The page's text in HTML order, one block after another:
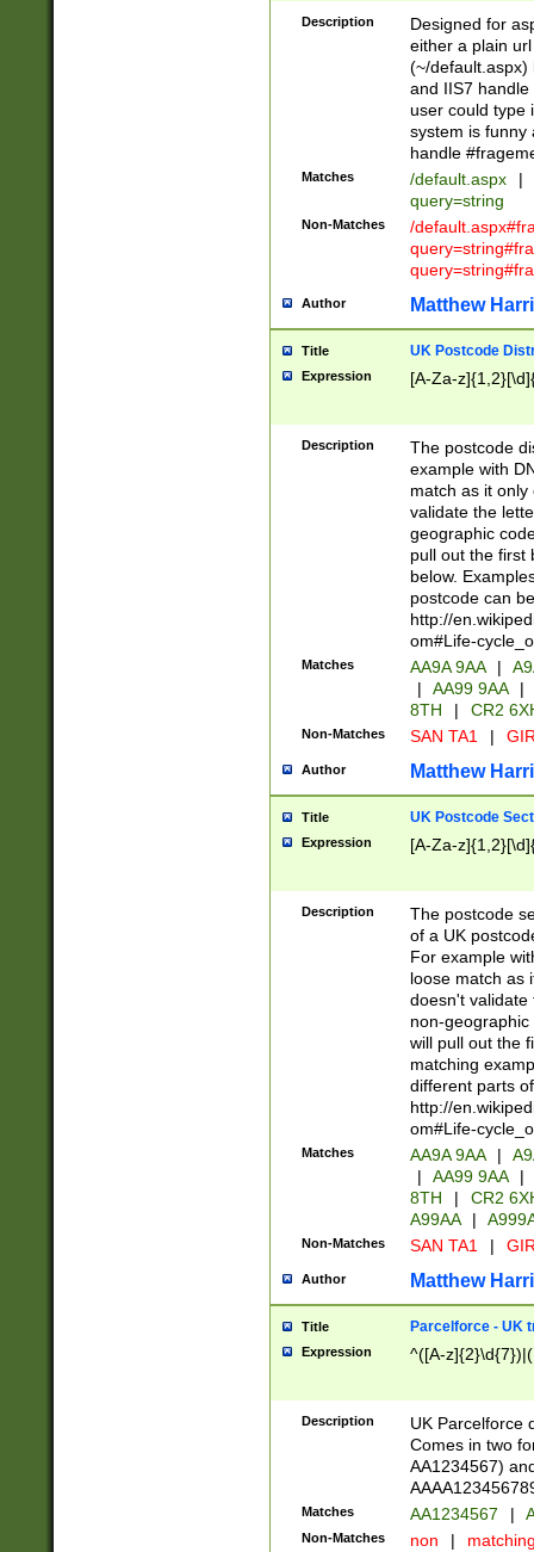
Description
Designed for
either a plain
(~/default.aspx)
and IIS7
user could type
system is funny
handle
Matches /default.aspx |
query=string
Non-Matches
/
Author Matthew
Title UK Postcode
Expression [A-Za-
Description
The postcode
example with
match as it
validate the
geographic
pull out the first
below.
postcode can
http://
om#Life-
Matches AA9A 9AA |
|
AA99 9AA |
8TH
| CR2
Non-Matches SAN TA1 |
Author Matthew
Title UK Postcode
Expression [A-Za-
Description
The postcode
of a UK
For example
loose match as
doesn't validate
non-geographic
will pull out the
matching
different parts
http://
om#Life-
Matches AA9A 9AA |
|
AA99 9AA |
8TH
|
CR2
A99AA
|
Non-Matches SAN TA1 |
Author Matthew
Title Parcelforce - UK
Expression ^([A-
Description
UK Parcelforce
Comes in two
AA1234567)
Matches AA1234567 |
Non-Matches non |